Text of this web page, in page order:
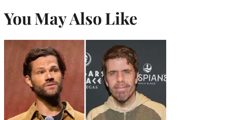
You May Also Like